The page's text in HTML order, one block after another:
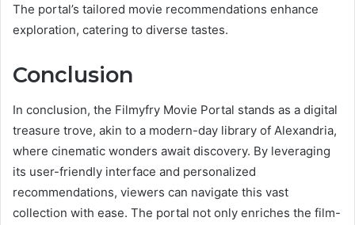
The portal’s tailored movie recommendations enhance
exploration, catering to diverse tastes.
Conclusion
In conclusion, the Filmyfry Movie Portal stands as a digital
treasure trove, akin to a modern-day library of Alexandria,
where cinematic wonders await discovery. By leveraging
its user-friendly interface and personalized
recommendations, viewers can navigate this vast
collection with ease. The portal not only enriches the film-